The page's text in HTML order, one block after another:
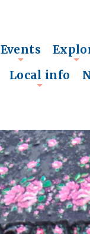
+
Events
Local info